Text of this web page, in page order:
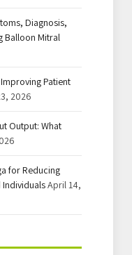
Diagnosis,
Balloon Mitral
Patient
2026
Output: What
for Reducing
IndividualsApril 14,